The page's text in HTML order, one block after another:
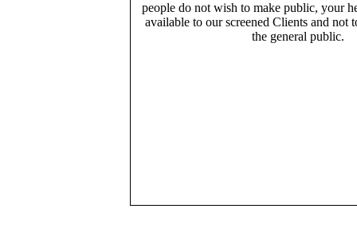
people do not wish to make public, your
available to our screened Clients and not
the general public.